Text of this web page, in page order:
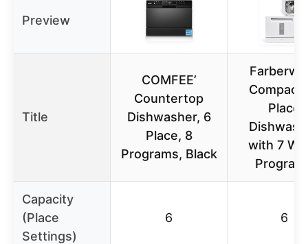
Preview
Title
COMFEE’
Countertop
Dishwasher, 6
Place, 8
Programs, Black
Compact
Place
with 7
Capacity
(Place
Settings)
6 6